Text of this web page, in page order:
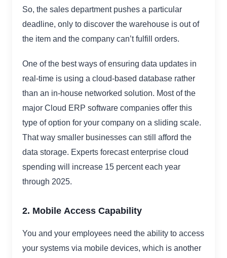
So, the sales department pushes a particular
deadline, only to discover the warehouse is out of
the item and the company can’t fulfill orders.
One of the best ways of ensuring data updates in
real-time is using a cloud-based database rather
than an in-house networked solution. Most of the
major Cloud ERP software companies offer this
type of option for your company on a sliding scale.
That way smaller businesses can still afford the
data storage. Experts forecast enterprise cloud
spending will increase 15 percent each year
through 2025.
2. Mobile Access Capability
You and your employees need the ability to access
your systems via mobile devices, which is another